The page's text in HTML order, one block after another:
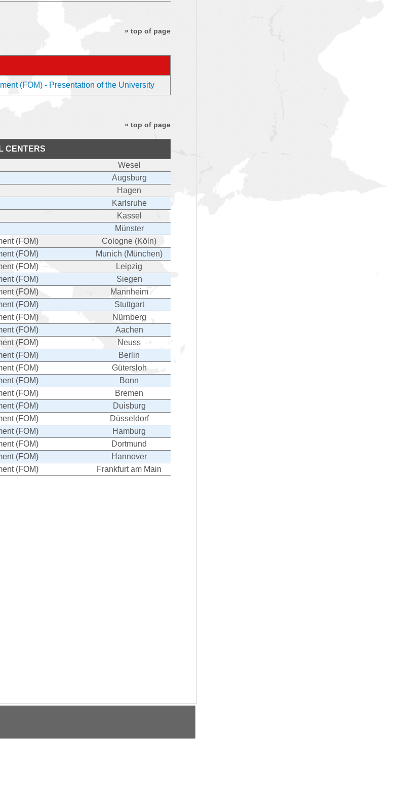
» top of page
(FOM) - Presentation of the University
» top of page
CENTERS
Wesel
Augsburg
Hagen
Karlsruhe
Kassel
Münster
(FOM)
Cologne (Köln)
(FOM)
Munich (München)
(FOM)
Leipzig
(FOM)
Siegen
(FOM)
Mannheim
(FOM)
Stuttgart
(FOM)
Nürnberg
(FOM)
Aachen
(FOM)
Neuss
(FOM)
Berlin
(FOM)
Gütersloh
(FOM)
Bonn
(FOM)
Bremen
(FOM)
Duisburg
(FOM)
Düsseldorf
(FOM)
Hamburg
(FOM)
Dortmund
(FOM)
Hannover
(FOM)
Frankfurt am Main